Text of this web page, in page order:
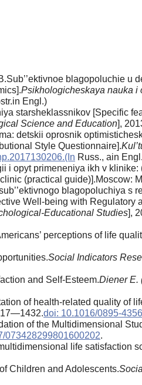
blagopoluchie
Psikhologicheskaya nauka i
Engl.)
starsheklassnikov [Specific
Science and Education],
detskii oprosnik
Style Questionnaire].
Russ., аin
i opyt primeneniya ikh v
(practical guide)].Moscow:
blagopoluchiya
Well-being with
Educational Studies],
perceptions of life
Social Indicators
and Self-Esteem.Diener E.
of health-related quality of
doi: 10.1016/0895-
of the Multidimensional
073428299801600202.
life satisfaction
Children and Adolescents.